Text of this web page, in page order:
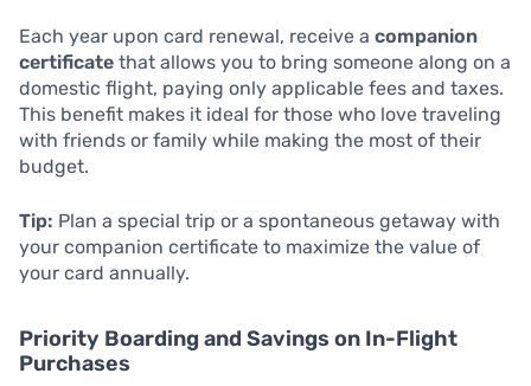
Each year upon card renewal, receive a companion
certificate that allows you to bring someone along on a
domestic flight, paying only applicable fees and taxes.
This benefit makes it ideal for those who love traveling
with friends or family while making the most of their
budget.
Tip: Plan a special trip or a spontaneous getaway with
your companion certificate to maximize the value of
your card annually.
Priority Boarding and Savings on In-Flight
Purchases